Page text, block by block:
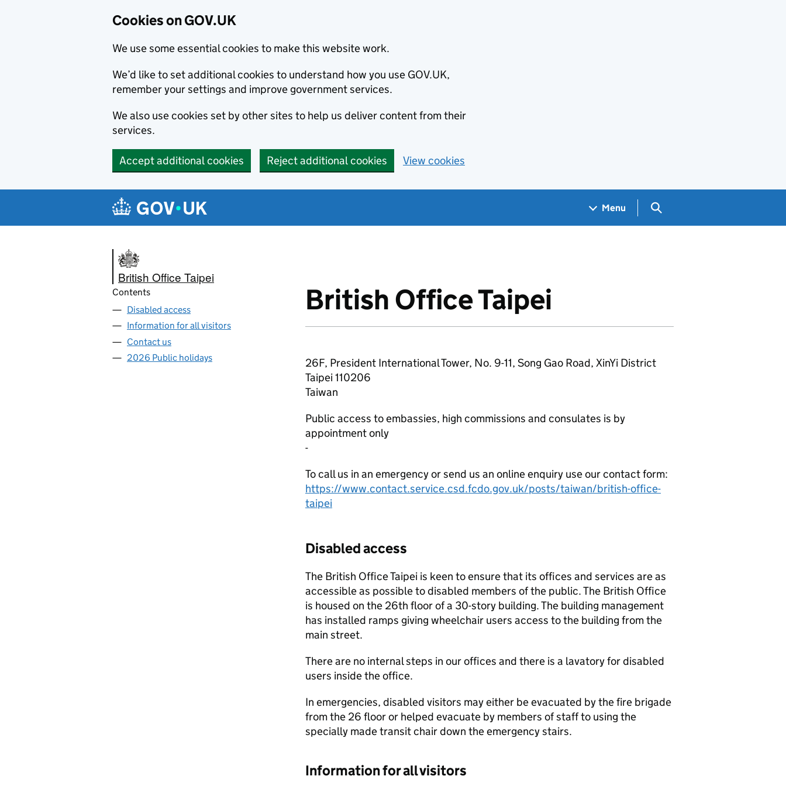
Cookies on GOV.UK
We use some essential cookies to make this website work.
We’d like to set additional cookies to understand how you use GOV.UK,
remember your settings and improve government services.
We also use cookies set by other sites to help us deliver content from their
services.
Accept additional cookies Reject additional cookies View cookies
Navigation menu
Menu Search GOV.UK
British Office Taipei
Contents
Disabled access
Information for all visitors
Contact us
2026 Public holidays
About
British Office Taipei
26F, President International Tower, No. 9-11, Song Gao Road, XinYi District
Taipei110206
Taiwan
Public access to embassies, high commissions and consulates is by
appointment only
-
To call us in an emergency or send us an online enquiry use our contact form:
https://www.contact.service.csd.fcdo.gov.uk/posts/taiwan/british-office-
taipei
Disabled access
The British Office Taipei is keen to ensure that its offices and services are as
accessible as possible to disabled members of the public. The British Office
is housed on the 26th floor of a 30-story building. The building management
has installed ramps giving wheelchair users access to the building from the
main street.
There are no internal steps in our offices and there is a lavatory for disabled
users inside the office.
In emergencies, disabled visitors may either be evacuated by the fire brigade
from the 26 floor or helped evacuate by members of staff to using the
specially made transit chair down the emergency stairs.
Information for all visitors